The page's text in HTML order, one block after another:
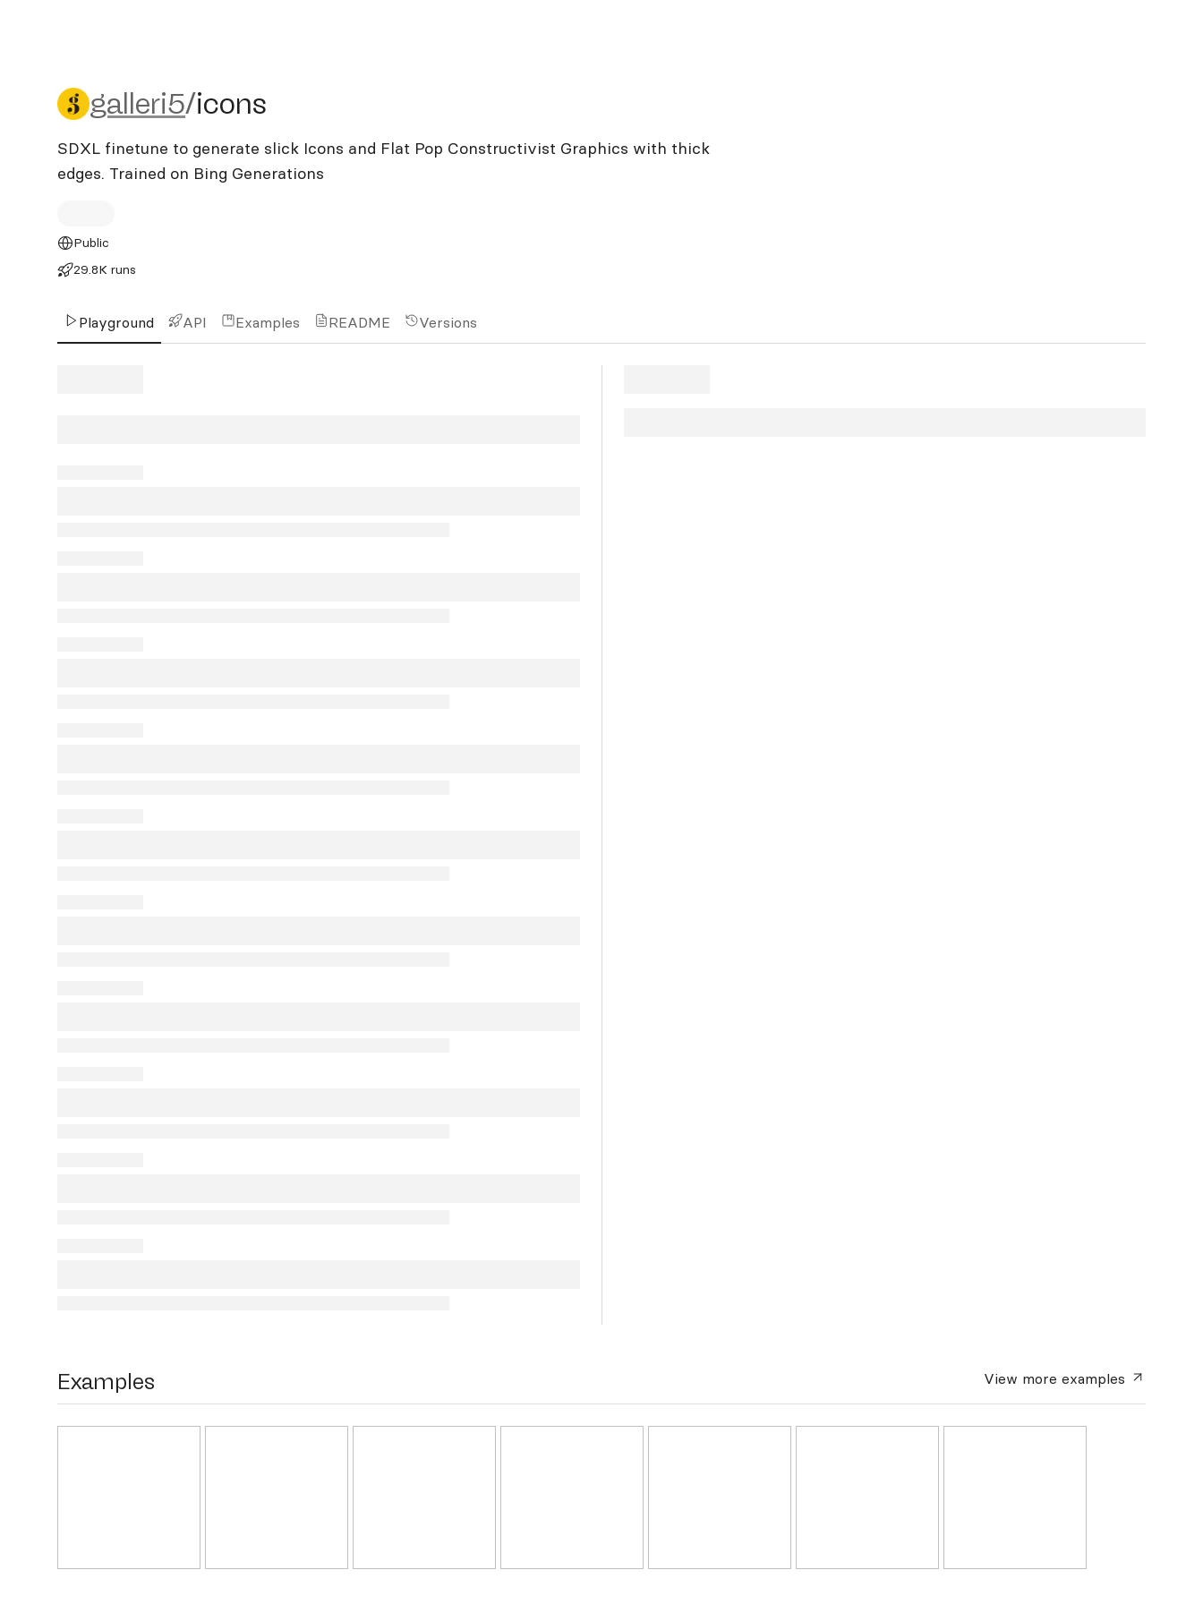
galleri5/icons
galleri5/icons
SDXL finetune to generate slick Icons and Flat Pop Constructivist Graphics with thick
edges. Trained on Bing Generations
Public
29.8K runs
Playground API Examples README Versions
Examples View moreexamples